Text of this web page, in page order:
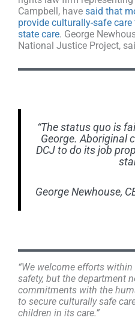
Campbell, have said that
provide culturally-safe
state care. George
National Justice Project,
“The status quo is
George. Aboriginal
DCJ to do its job
George Newhouse,
“We welcome efforts
safety, but the department
commitments with the
to secure culturally safe
children in its care.”